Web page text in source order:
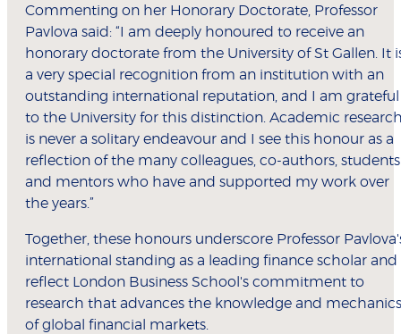
Commenting on her Honorary Doctorate, Professor
Pavlova said: “I am deeply honoured to receive an
honorary doctorate from the University of St Gallen. It
a very special recognition from an institution with an
outstanding international reputation, and I am grateful
to the University for this distinction. Academic
is never a solitary endeavour and I see this honour as a
reflection of the many colleagues, co-authors, students
and mentors who have and supported my work over
the years.”
Together, these honours underscore Professor
international standing as a leading finance scholar and
reflect London Business School's commitment to
research that advances the knowledge and mechanics
of global financial markets.